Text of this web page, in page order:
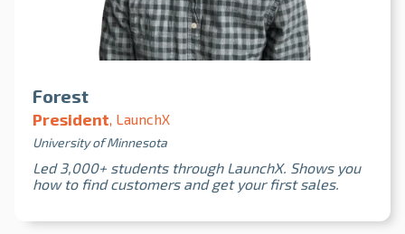
Forest
President, LaunchX
University of Minnesota
Led 3,000+ students through LaunchX. Shows you
how to find customers and get your first sales.